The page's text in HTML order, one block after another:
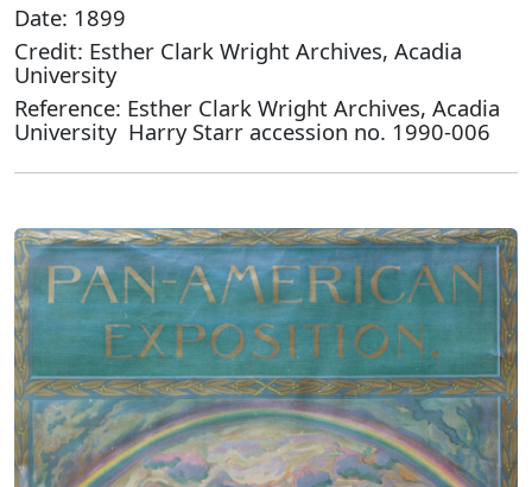
Date: 1899
Credit: Esther Clark Wright Archives, Acadia
University
Reference: Esther Clark Wright Archives, Acadia
University Harry Starr accession no. 1990-006